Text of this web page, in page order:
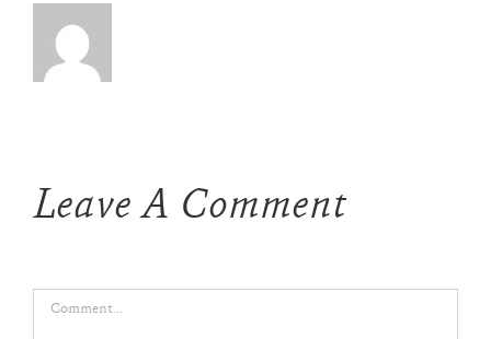
Leave A Comment
Comment